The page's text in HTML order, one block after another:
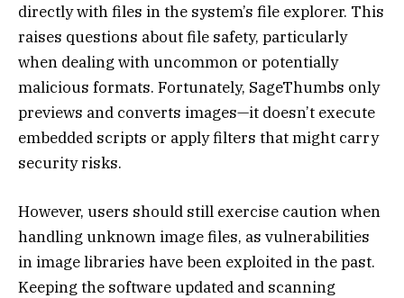
directly with files in the system’s file explorer. This
raises questions about file safety, particularly
when dealing with uncommon or potentially
malicious formats. Fortunately, SageThumbs only
previews and converts images—it doesn’t execute
embedded scripts or apply filters that might carry
security risks.
However, users should still exercise caution when
handling unknown image files, as vulnerabilities
in image libraries have been exploited in the past.
Keeping the software updated and scanning